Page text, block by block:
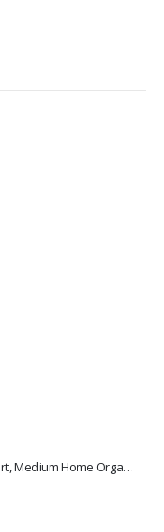
Plastic Storage Drawer Cart, Medium Home Organization Storage Container with 3 Large Drawers w/Removeable Wheels，Set of 1 (White)